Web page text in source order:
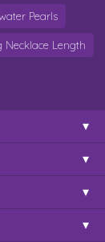
Pearls
Necklace Length